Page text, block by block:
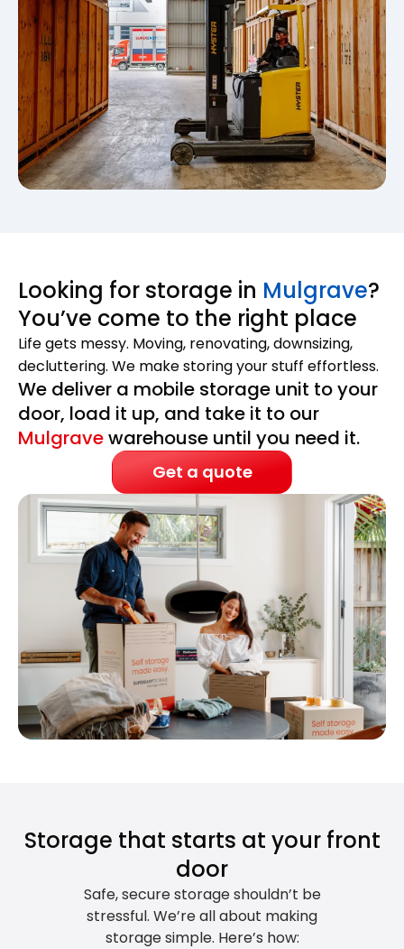
Looking for storage in Mulgrave?
You’ve come to the right place
Life gets messy. Moving, renovating, downsizing,
decluttering. We make storing your stuff effortless.
We deliver a mobile storage unit to your
door, load it up, and take it to our
Mulgravewarehouse until you need it.
Get a quote
Storage that starts at your front
door
Safe, secure storage shouldn’t be
stressful. We’re all about making
storage simple. Here’s how: